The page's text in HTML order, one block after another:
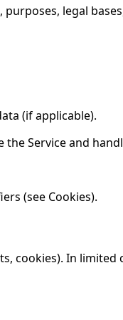
purposes, legal
(if applicable).
Service and
(see Cookies).
cookies). In limited